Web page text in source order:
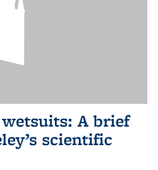
A brief
scientific